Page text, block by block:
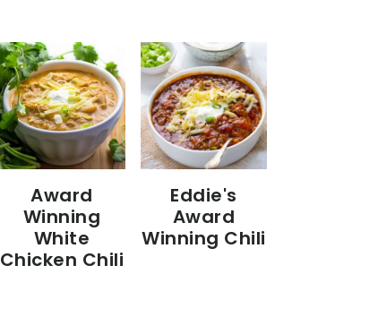
Award
Winning
White
Chicken Chili
Eddie's
Award
Winning Chili